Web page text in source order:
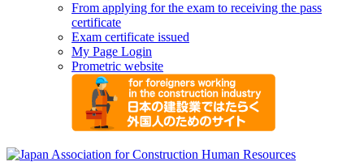
From applying for the exam to receiving the pass
certificate
Exam certificate issued
My Page Login
Prometric website